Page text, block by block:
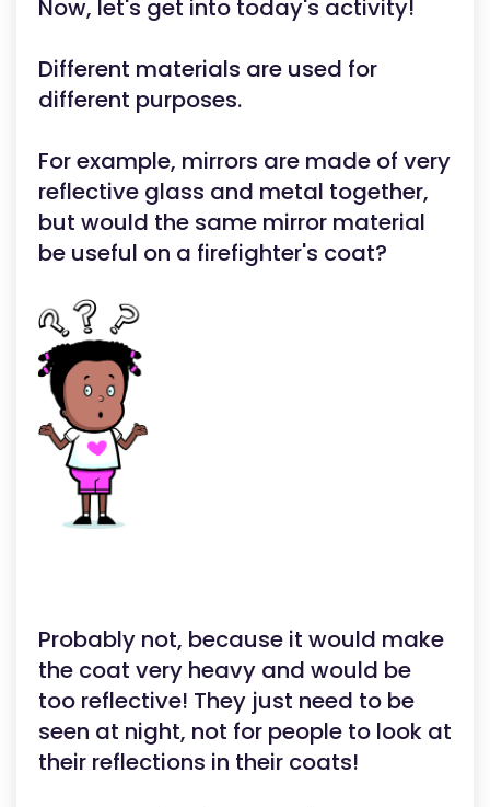
Now, let's get into today's activity!
Different materials are used for
different purposes.
For example, mirrors are made of very
reflective glass and metal together,
but would the same mirror material
be useful on a firefighter's coat?
Probably not, because it would make
the coat very heavy and would be
too reflective! They just need to be
seen at night, not for people to look at
their reflections in their coats!